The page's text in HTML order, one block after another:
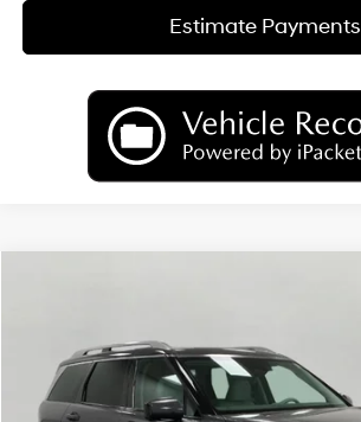
Estimate Payments
KM8RKES29TU089623Stock:H26483Model:
In Stock
18/24 MPG
AUTOMATIC $50,658
UPFRONT PRICE